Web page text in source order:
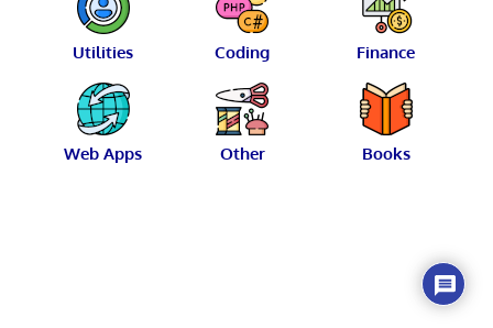
Utilities Coding Finance
Web Apps Other Books